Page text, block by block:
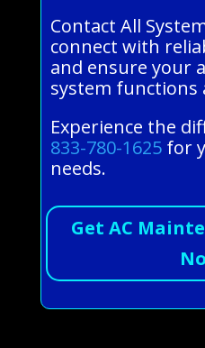
Contact All
connect with
and ensure your
system functions
Experience the
833-780-1625for
needs.
Get AC